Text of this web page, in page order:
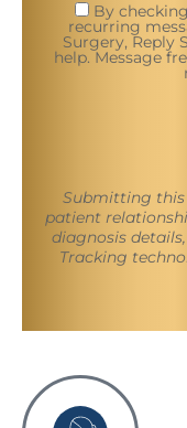
By
recurring
Surgery, Reply
help. Message
Submitting this
patient
diagnosis
Tracking